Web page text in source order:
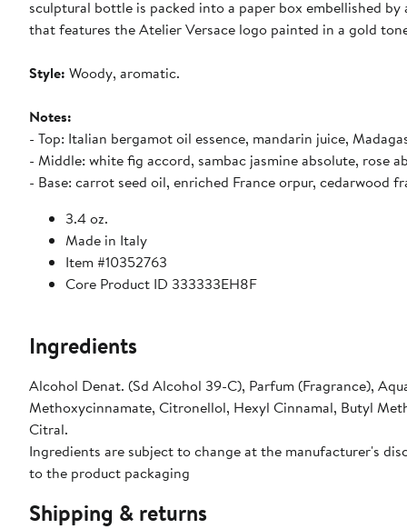
sculptural bottle is packed into a paper box embellished
that features the Atelier Versace logo painted in a gold
Style: Woody, aromatic.
Notes:
- Top: Italian bergamot oil essence, mandarin juice,
- Middle: white fig accord, sambac jasmine absolute, rose
- Base: carrot seed oil, enriched France orpur, cedarwood
3.4 oz.
Made in Italy
Item #10352763
Core Product ID 333333EH8F
Ingredients
Alcohol Denat. (Sd Alcohol 39-C), Parfum (Fragrance),
Methoxycinnamate, Citronellol, Hexyl Cinnamal, Butyl
Citral.
Ingredients are subject to change at the manufacturer's
to the product packaging
Shipping & returns